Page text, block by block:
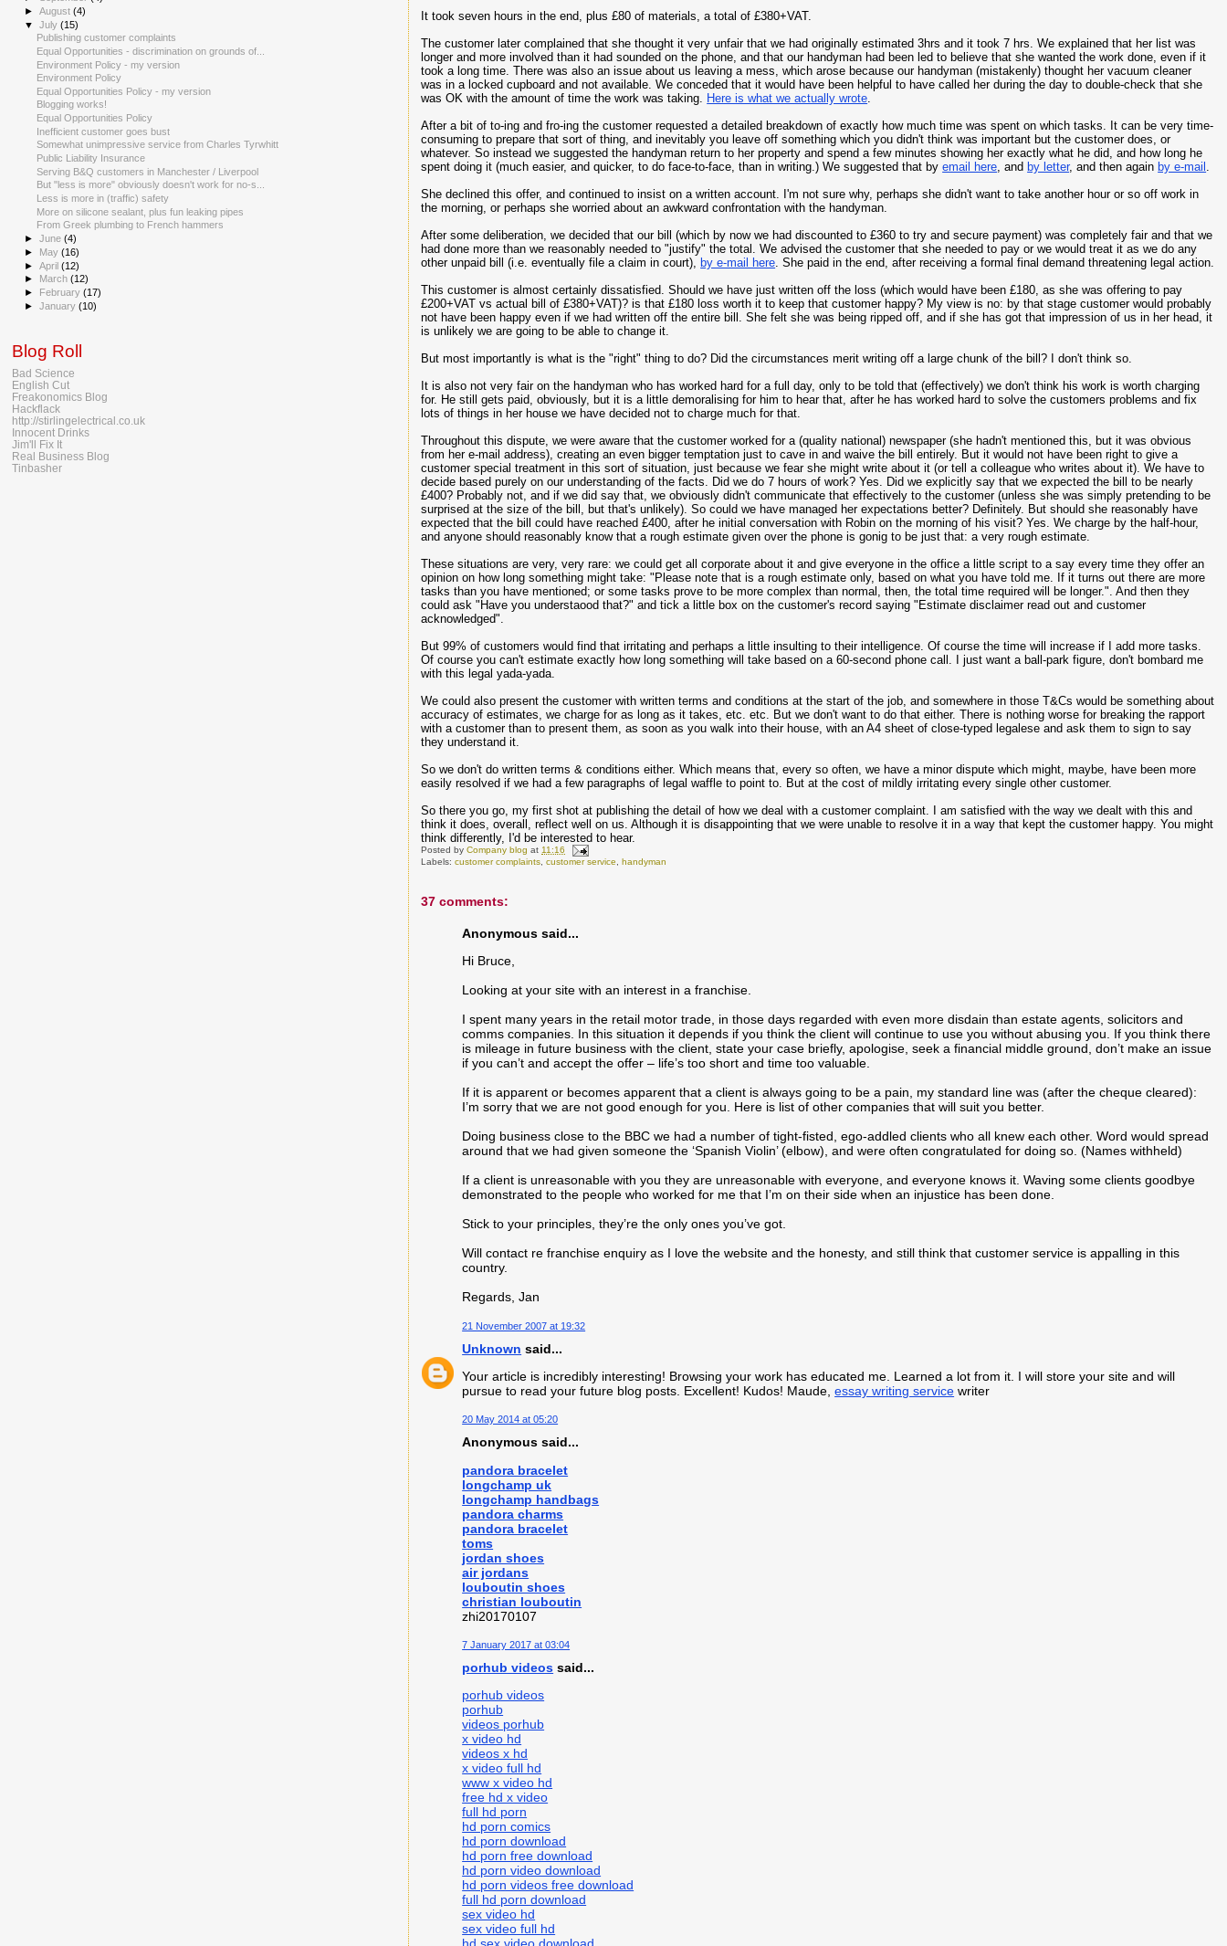
It took seven hours in the end, plus £80 of materials, a total of £380+VAT.
The customer later complained that she thought it very unfair that we had originally estimated 3hrs and it took 7 hrs. We explained that her list was
longer and more involved than it had sounded on the phone, and that our handyman had been led to believe that she wanted the work done, even if it
took a long time. There was also an issue about us leaving a mess, which arose because our handyman (mistakenly) thought her vacuum cleaner
was in a locked cupboard and not available. We conceded that it would have been helpful to have called her during the day to double-check that she
was OK with the amount of time the work was taking. Here is what we actually wrote.
After a bit of to-ing and fro-ing the customer requested a detailed breakdown of exactly how much time was spent on which tasks. It can be very time-
consuming to prepare that sort of thing, and inevitably you leave off something which you didn't think was important but the customer does, or
whatever. So instead we suggested the handyman return to her property and spend a few minutes showing her exactly what he did, and how long he
spent doing it (much easier, and quicker, to do face-to-face, than in writing.) We suggested that byemail here, and by letter, and then again by e-mail .
She declined this offer, and continued to insist on a written account. I'm not sure why, perhaps she didn't want to take another hour or so off work in
the morning, or perhaps she worried about an awkward confrontation with the handyman.
After some deliberation, we decided that our bill (which by now we had discounted to £360 to try and secure payment) was completely fair and that we
had done more than we reasonably needed to "justify" the total. We advised the customer that she needed to pay or we would treat it as we do any
other unpaid bill (i.e. eventually file a claim in court), by e-mail here. She paid in the end, after receiving a formal final demand threatening legal action.
This customer is almost certainly dissatisfied. Should we have just written off the loss (which would have been £180, as she was offering to pay
£200+VAT vs actual bill of £380+VAT)? is that £180 loss worth it to keep that customer happy? My view is no: by that stage customer would probably
not have been happy even if we had written off the entire bill. She felt she was being ripped off, and if she has got that impression of us in her head, it
is unlikely we are going to be able to change it.
But most importantly is what is the "right" thing to do? Did the circumstances merit writing off a large chunk of the bill? I don't think so.
It is also not very fair on the handyman who has worked hard for a full day, only to be told that (effectively) we don't think his work is worth charging
for. He still gets paid, obviously, but it is a little demoralising for him to hear that, after he has worked hard to solve the customers problems and fix
lots of things in her house we have decided not to charge much for that.
Throughout this dispute, we were aware that the customer worked for a (quality national) newspaper (she hadn't mentioned this, but it was obvious
from her e-mail address), creating an even bigger temptation just to cave in and waive the bill entirely. But it would not have been right to give a
customer special treatment in this sort of situation, just because we fear she might write about it (or tell a colleague who writes about it). We have to
decide based purely on our understanding of the facts. Did we do 7 hours of work? Yes. Did we explicitly say that we expected the bill to be nearly
£400? Probably not, and if we did say that, we obviously didn't communicate that effectively to the customer (unless she was simply pretending to be
surprised at the size of the bill, but that's unlikely). So could we have managed her expectations better? Definitely. But should she reasonably have
expected that the bill could have reached £400, after he initial conversation with Robin on the morning of his visit? Yes. We charge by the half-hour,
and anyone should reasonably know that a rough estimate given over the phone is gonig to be just that: a very rough estimate.
These situations are very, very rare: we could get all corporate about it and give everyone in the office a little script to a say every time they offer an
opinion on how long something might take: "Please note that is a rough estimate only, based on what you have told me. If it turns out there are more
tasks than you have mentioned; or some tasks prove to be more complex than normal, then, the total time required will be longer.". And then they
could ask "Have you understaood that?" and tick a little box on the customer's record saying "Estimate disclaimer read out and customer
acknowledged".
But 99% of customers would find that irritating and perhaps a little insulting to their intelligence. Of course the time will increase if I add more tasks.
Of course you can't estimate exactly how long something will take based on a 60-second phone call. I just want a ball-park figure, don't bombard me
with this legal yada-yada.
We could also present the customer with written terms and conditions at the start of the job, and somewhere in those T&Cs would be something about
accuracy of estimates, we charge for as long as it takes, etc. etc. But we don't want to do that either. There is nothing worse for breaking the rapport
with a customer than to present them, as soon as you walk into their house, with an A4 sheet of close-typed legalese and ask them to sign to say
they understand it.
So we don't do written terms & conditions either. Which means that, every so often, we have a minor dispute which might, maybe, have been more
easily resolved if we had a few paragraphs of legal waffle to point to. But at the cost of mildly irritating every single other customer.
So there you go, my first shot at publishing the detail of how we deal with a customer complaint. I am satisfied with the way we dealt with this and
think it does, overall, reflect well on us. Although it is disappointing that we were unable to resolve it in a way that kept the customer happy. You might
think differently, I'd be interested to hear.
Posted byCompany blog at11:16
Labels:customer complaints ,customer service ,handyman
37 comments:
Anonymous said...
Hi Bruce,
Looking at your site with an interest in a franchise.
I spent many years in the retail motor trade, in those days regarded with even more disdain than estate agents, solicitors and
comms companies. In this situation it depends if you think the client will continue to use you without abusing you. If you think there
is mileage in future business with the client, state your case briefly, apologise, seek a financial middle ground, don’t make an issue
if you can’t and accept the offer – life’s too short and time too valuable.
If it is apparent or becomes apparent that a client is always going to be a pain, my standard line was (after the cheque cleared):
I’m sorry that we are not good enough for you. Here is list of other companies that will suit you better.
Doing business close to the BBC we had a number of tight-fisted, ego-addled clients who all knew each other. Word would spread
around that we had given someone the ‘Spanish Violin’ (elbow), and were often congratulated for doing so. (Names withheld)
If a client is unreasonable with you they are unreasonable with everyone, and everyone knows it. Waving some clients goodbye
demonstrated to the people who worked for me that I’m on their side when an injustice has been done.
Stick to your principles, they’re the only ones you’ve got.
Will contact re franchise enquiry as I love the website and the honesty, and still think that customer service is appalling in this
country.
Regards, Jan
21 November 2007 at 19:32
Unknown said...
Your article is incredibly interesting! Browsing your work has educated me. Learned a lot from it. I will store your site and will
pursue to read your future blog posts. Excellent! Kudos! Maude,essay writing service writer
20 May 2014 at 05:20
Anonymous said...
pandora bracelet
longchamp uk
longchamp handbags
pandora charms
pandora bracelet
toms
jordan shoes
air jordans
louboutin shoes
christian louboutin
zhi20170107
7 January 2017 at 03:04
porhub videos said...
porhub videos
porhub
videos porhub
x video hd
videos x hd
x video full hd
www x video hd
free hd x video
full hd porn
hd porn comics
hd porn download
hd porn free download
hd porn video download
hd porn videos free download
full hd porn download
sex video hd
sex video full hd
►August(4)
▼July(15)
Publishing customer complaints
Equal Opportunities - discrimination on grounds of...
Environment Policy - my version
Environment Policy
Equal Opportunities Policy - my version
Blogging works!
Equal Opportunities Policy
Inefficient customer goes bust
Somewhat unimpressive service from Charles Tyrwhitt
Public Liability Insurance
Serving B&Q customers in Manchester / Liverpool
But "less is more" obviously doesn't work for no-s...
Less is more in (traffic) safety
More on silicone sealant, plus fun leaking pipes
From Greek plumbing to French hammers
►June(4)
► May(16)
►April(12)
►
March(12)
► February(17)
►January(10)
Blog Roll
Bad Science
English Cut
Freakonomics Blog
Hackflack
http://stirlingelectrical.co.uk
Innocent Drinks
Jim'll Fix It
Real Business Blog
Tinbasher